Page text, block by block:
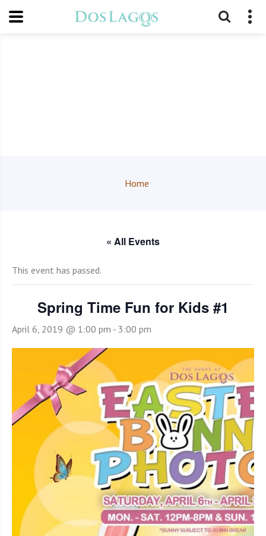
Home
« All Events
This event has passed.
Spring Time Fun for Kids #1
April 6, 2019 @ 1:00 pm - 3:00 pm